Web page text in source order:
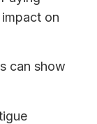
on
can show